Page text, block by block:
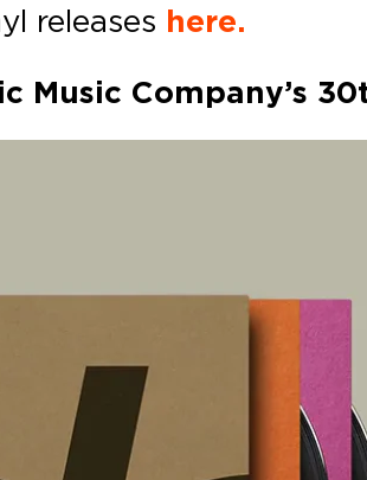
releases here.
Music Company’s